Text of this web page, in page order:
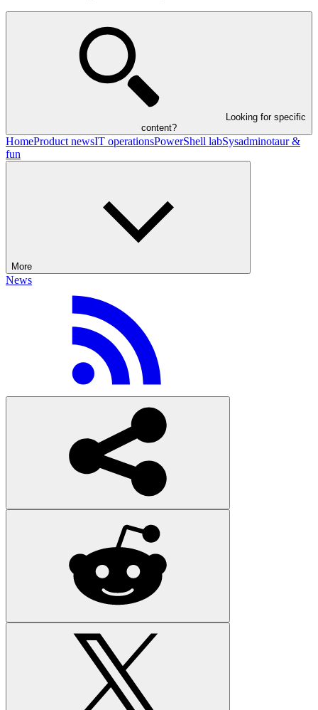
Looking for specific
content?
HomeProduct newsIT operationsPowerShell labSysadminotaur &
fun
More
News